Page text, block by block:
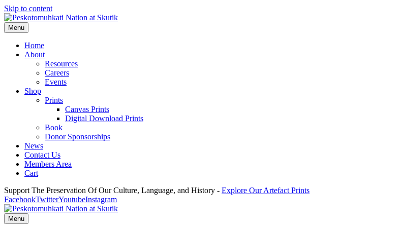
Skip to content
Menu
Home
About
Resources
Careers
Events
Shop
Prints
Canvas Prints
Digital Download Prints
Book
Donor Sponsorships
News
Contact Us
Members Area
Cart
Support The Preservation Of Our Culture, Language, and History - Explore Our Artefact Prints
FacebookTwitterYoutubeInstagram
Menu